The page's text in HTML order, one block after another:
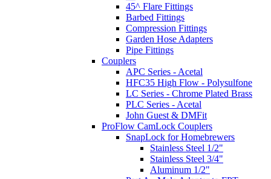
45^ Flare Fittings
Barbed Fittings
Compression Fittings
Garden Hose Adapters
Pipe Fittings
Couplers
APC Series - Acetal
HFC35 High Flow - Polysulfone
LC Series - Chrome Plated Brass
PLC Series - Acetal
John Guest & DMFit
ProFlow CamLock Couplers
SnapLock for Homebrewers
Stainless Steel 1/2"
Stainless Steel 3/4"
Aluminum 1/2"